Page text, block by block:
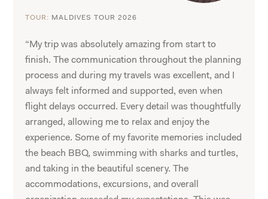
TOUR: MALDIVES TOUR 2026
“My trip was absolutely amazing from start to
finish. The communication throughout the planning
process and during my travels was excellent, and I
always felt informed and supported, even when
flight delays occurred. Every detail was thoughtfully
arranged, allowing me to relax and enjoy the
experience. Some of my favorite memories included
the beach BBQ, swimming with sharks and turtles,
and taking in the beautiful scenery. The
accommodations, excursions, and overall